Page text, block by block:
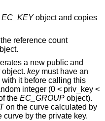
EC_KEYobject and copies
reference count
a new public and
object. keymust have an
it before calling this
integer (0 < priv_key <
the EC_GROUP object).
on the curve calculated by
curve by the private key.